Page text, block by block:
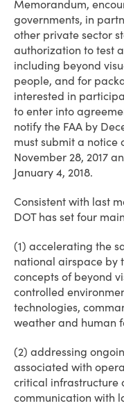
Memorandum,
governments, in
other private sector
authorization to test
including beyond
people, and for
interested in
to enter into
notify the FAA by
must submit a
November 28, 2017
January 4, 2018.
Consistent with last
DOT has set four
(1) accelerating the
national airspace by
concepts of beyond
controlled
technologies,
weather and human
(2) addressing
associated with
critical infrastructure
communication with